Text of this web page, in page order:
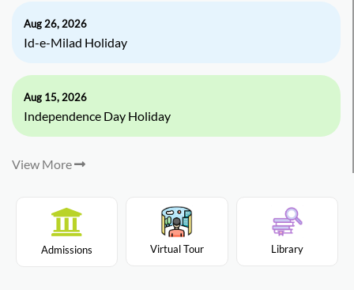
Aug 26, 2026
Id-e-Milad Holiday
Aug 15, 2026
Independence Day Holiday
View More
Admissions Virtual Tour Library